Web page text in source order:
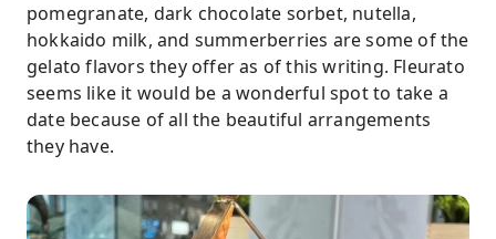
pomegranate, dark chocolate sorbet, nutella,
hokkaido milk, and summerberries are some of the
gelato flavors they offer as of this writing. Fleurato
seems like it would be a wonderful spot to take a
date because of all the beautiful arrangements
they have.